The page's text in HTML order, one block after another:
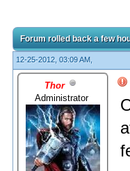
Forum rolled back a few
12-25-2012, 03:09 AM,
Thor
Administrator